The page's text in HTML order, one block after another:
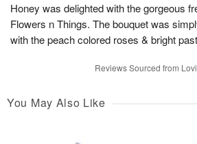
Honey was delighted with the gorgeous
Flowers n Things. The bouquet was
with the peach colored roses & bright
Reviews Sourced from
You May Also Like